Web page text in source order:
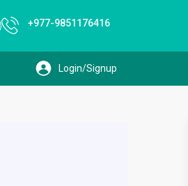
+977-9851176416